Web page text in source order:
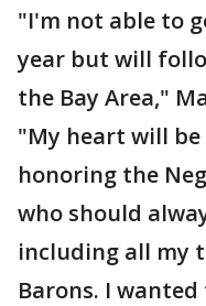
"I'm not able to
year but will
the Bay Area,"
"My heart will
honoring the
who should
including all my
Barons. I